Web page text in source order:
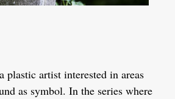
plastic artist interested in areas
as symbol. In the series where